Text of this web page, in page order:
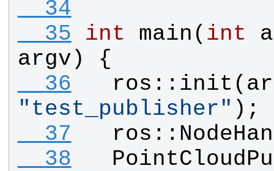
  34
  35
int main ( int
argv) {
  36
ros :: init (
"test_publisher" );
  37
ros ::
  38